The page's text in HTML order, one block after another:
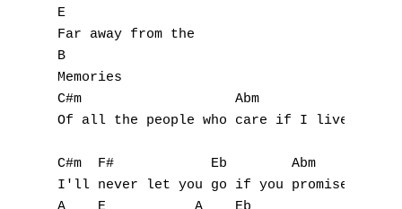
E
Far away from the
B
Memories
C#m                   Abm               E
Of all the people who care if I live or
C#m  F#            Eb        Abm
I'll never let you go if you promise not
S
T
U